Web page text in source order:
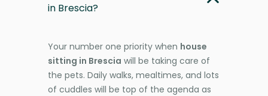
in Brescia?
Your number one priority when house
sitting in Brescia will be taking care of
the pets. Daily walks, mealtimes, and lots
of cuddles will be top of the agenda as